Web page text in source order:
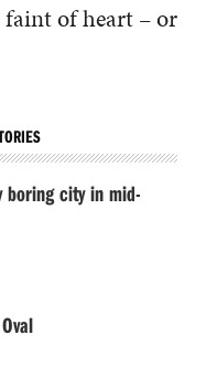
of heart – or
boring city in mid-